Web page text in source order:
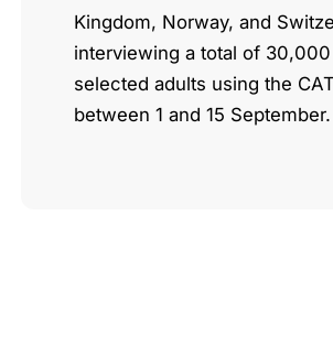
Kingdom, Norway, and
interviewing a total of
selected adults using the
between 1 and 15 September.